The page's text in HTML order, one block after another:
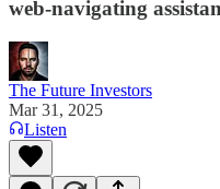
web-navigating
The Future Investors
Mar 31, 2025
Listen